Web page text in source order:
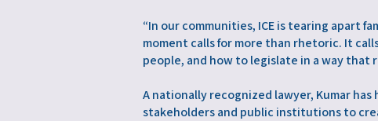
“In our communities, ICE is tearing apart
moment calls for more than rhetoric. It
people, and how to legislate in a way that
A nationally recognized lawyer, Kumar
stakeholders and public institutions to